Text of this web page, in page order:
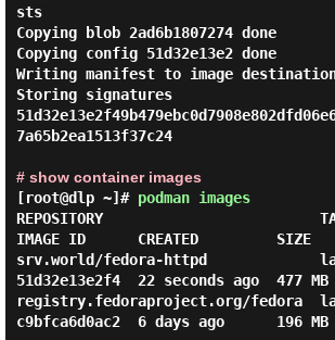
sts
Copying blob 2ad6b1807274 done
Copying config 51d32e13e2 done
Writing manifest to image
Storing signatures
7a65b2ea1513f37c24
# show container images
[root@dlp ~]# podman images
REPOSITORY
IMAGE ID      CREATED         SIZE
srv.world/fedora-httpd
51d32e13e2f4  22 seconds ago  477 MB
registry.fedoraproject.org/fedora
c9bfca6d0ac2  6 days ago      196 MB